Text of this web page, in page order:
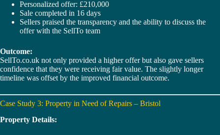
Personalized offer: £210,000
Sale completed in 16 days
Sellers praised the transparency and the ability to discuss the
offer with the SellTo team
Outcome:
SellTo.co.uk not only provided a higher offer but also gave sellers
confidence that they were receiving fair value. The slightly longer
timeline was offset by the improved financial outcome.
Case Study 3: Property in Need of Repairs – Bristol
Property Details: